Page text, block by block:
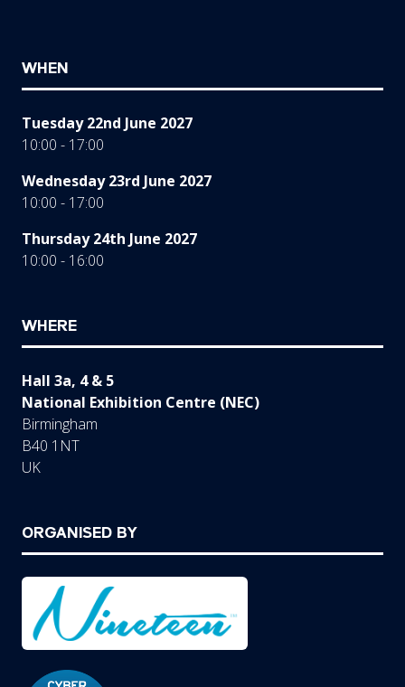
WHEN
Tuesday 22nd June 2027
10:00 - 17:00
Wednesday 23rd June 2027
10:00 - 17:00
Thursday 24th June 2027
10:00 - 16:00
WHERE
Hall 3a, 4 & 5
National Exhibition Centre (NEC)
Birmingham
B40 1NT
UK
ORGANISED BY